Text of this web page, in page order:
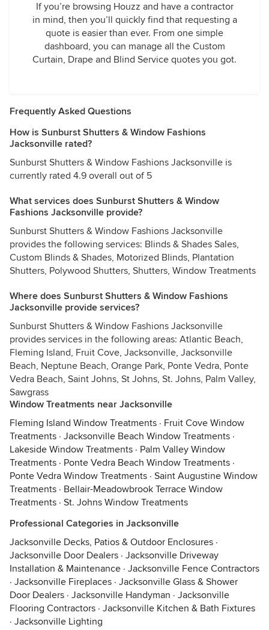
If you’re browsing Houzz and have a contractor
in mind, then you’ll quickly find that requesting a
quote is easier than ever. From one simple
dashboard, you can manage all the Custom
Curtain, Drape and Blind Service quotes you got.
Frequently Asked Questions
How is Sunburst Shutters & Window Fashions
Jacksonville rated?
Sunburst Shutters & Window Fashions Jacksonville is
currently rated 4.9 overall out of 5
What services does Sunburst Shutters & Window
Fashions Jacksonville provide?
Sunburst Shutters & Window Fashions Jacksonville
provides the following services: Blinds & Shades Sales,
Custom Blinds & Shades, Motorized Blinds, Plantation
Shutters, Polywood Shutters, Shutters, Window Treatments
Where does Sunburst Shutters & Window Fashions
Jacksonville provide services?
Sunburst Shutters & Window Fashions Jacksonville
provides services in the following areas: Atlantic Beach,
Fleming Island, Fruit Cove, Jacksonville, Jacksonville
Beach, Neptune Beach, Orange Park, Ponte Vedra, Ponte
Vedra Beach, Saint Johns, St Johns, St. Johns, Palm Valley,
Sawgrass
Window Treatments near Jacksonville
Fleming Island Window Treatments · Fruit Cove Window
Treatments · Jacksonville Beach Window Treatments ·
Lakeside Window Treatments · Palm Valley Window
Treatments · Ponte Vedra Beach Window Treatments ·
Ponte Vedra Window Treatments · Saint Augustine Window
Treatments · Bellair-Meadowbrook Terrace Window
Treatments · St. Johns Window Treatments
Professional Categories in Jacksonville
Jacksonville Decks, Patios & Outdoor Enclosures ·
Jacksonville Door Dealers · Jacksonville Driveway
Installation & Maintenance · Jacksonville Fence Contractors
· Jacksonville Fireplaces · Jacksonville Glass & Shower
Door Dealers · Jacksonville Handyman · Jacksonville
Flooring Contractors · Jacksonville Kitchen & Bath Fixtures
· Jacksonville Lighting